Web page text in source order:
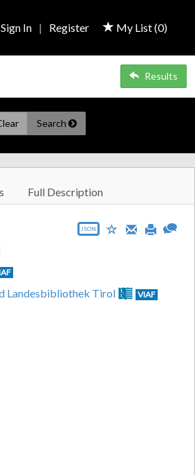
My List (0)
Sign In | Register
Results
Search
Full Description
JSON
Landesbibliothek Tirol VIAF